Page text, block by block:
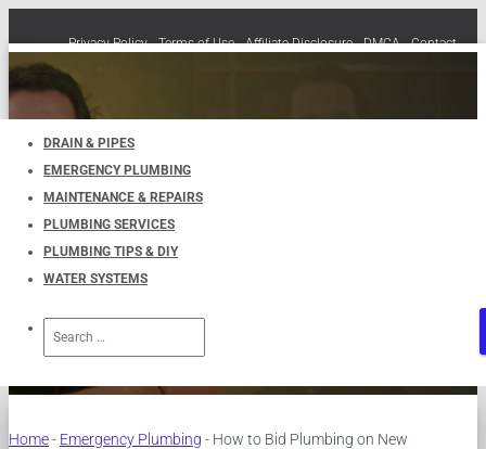
Privacy Policy Terms of Use Affiliate Disclosure DMCA Contact
DRAIN & PIPES
EMERGENCY PLUMBING
MAINTENANCE & REPAIRS
PLUMBING SERVICES
PLUMBING TIPS & DIY
WATER SYSTEMS
for:
How to Bid Plumbing on New
Construction?
Home- Emergency Plumbing - How to Bid Plumbing on New